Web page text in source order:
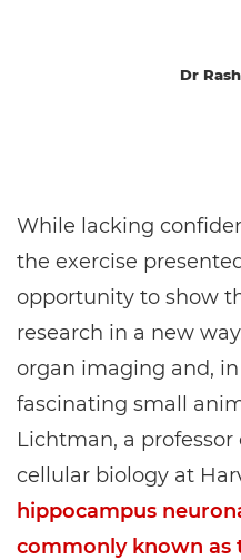
Dr
While lacking
the exercise
opportunity to show
research in a new
organ imaging and,
fascinating small
Lichtman, a
cellular biology at
hippocampus
commonly known as